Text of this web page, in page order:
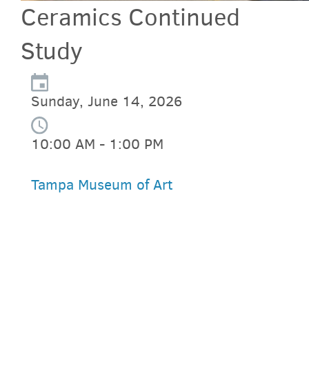
Ceramics Continued
Study
Sunday, June 14, 2026
10:00 AM - 1:00 PM
Tampa Museum of Art